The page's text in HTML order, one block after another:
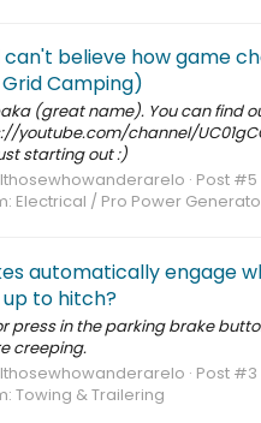
can't believe how game
Camping)
(great name). You can find
youtube.com/channel/
starting out :)
Post #5
Electrical / Pro Power
automatically engage
to hitch?
press in the parking brake
creeping.
Post #3
Towing & Trailering